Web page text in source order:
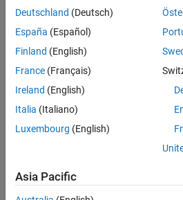
Input Arguments
expand all
obj—System object™
System object
index—Ordinal index of
positive integer
Output Arguments
Deutschland (Deutsch)
España (Español)
Finland (English)
France (Français)
Ireland (English)
Italia (Italiano)
Luxembourg (English)
Asia Pacific